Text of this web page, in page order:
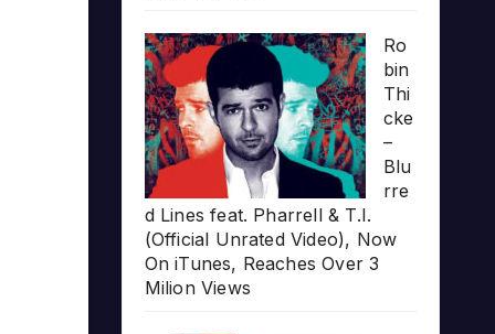
Ro
bin
Thi
cke
–
Blu
rre
d Lines feat. Pharrell & T.I.
(Official Unrated Video), Now
On iTunes, Reaches Over 3
Milion Views